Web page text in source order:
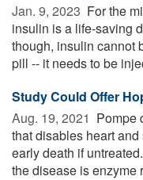
Jan. 9, 2023  For the
insulin is a life-saving
though, insulin cannot
pill -- it needs to be
Study Could Offer
Aug. 19, 2021  Pompe
that disables heart
early death if
the disease is enzyme